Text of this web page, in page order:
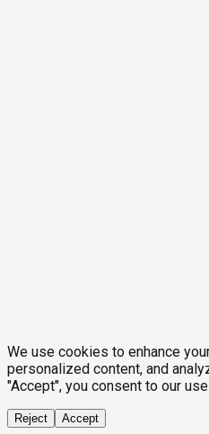
We use cookies to enhance
personalized content, and
"Accept", you consent to our
Reject Accept